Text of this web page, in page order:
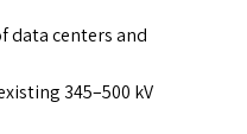
data centers and
345–500 kV